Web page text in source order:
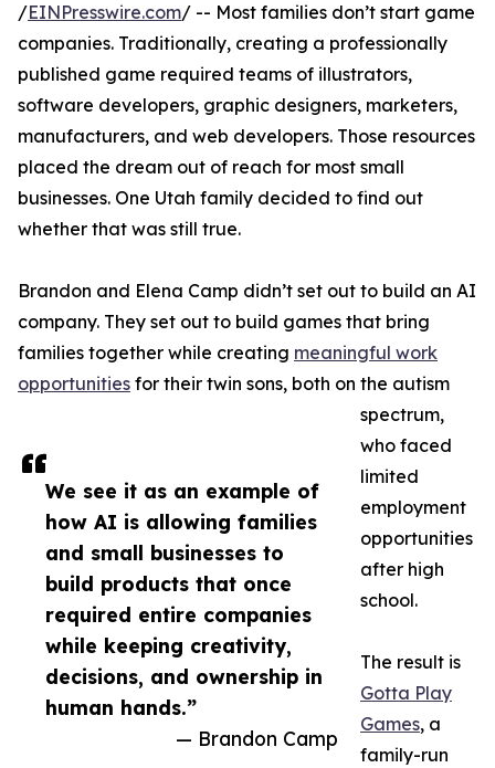
We see it as an example of
how AI is allowing families
and small businesses to
build products that once
required entire companies
while keeping creativity,
decisions, and ownership in
human hands.”
— Brandon Camp
/EINPresswire.com/ -- Most families don’t start game
companies. Traditionally, creating a professionally
published game required teams of illustrators,
software developers, graphic designers, marketers,
manufacturers, and web developers. Those resources
placed the dream out of reach for most small
businesses. One Utah family decided to find out
whether that was still true.
Brandon and Elena Camp didn’t set out to build an AI
company. They set out to build games that bring
families together while creating meaningful work
opportunities for their twin sons, both on the autism
spectrum,
who faced
limited
employment
opportunities
after high
school.
The result is
Gotta Play
Games, a
family-run